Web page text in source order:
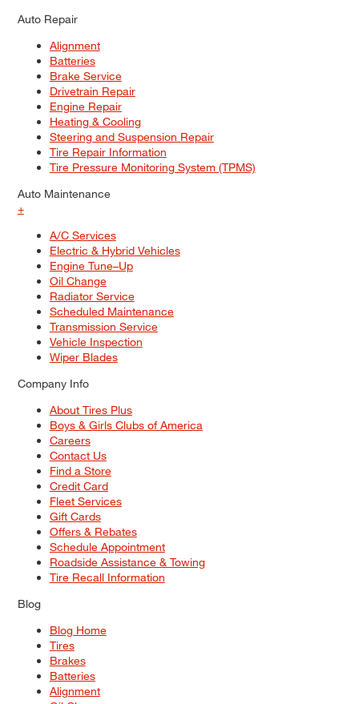
Auto Repair
Alignment
Batteries
Brake Service
Drivetrain Repair
Engine Repair
Heating & Cooling
Steering and Suspension Repair
Tire Repair Information
Tire Pressure Monitoring System (TPMS)
Auto Maintenance
+
A/C Services
Electric & Hybrid Vehicles
Engine Tune–Up
Oil Change
Radiator Service
Scheduled Maintenance
Transmission Service
Vehicle Inspection
Wiper Blades
Company Info
About Tires Plus
Boys & Girls Clubs of America
Careers
Contact Us
Find a Store
Credit Card
Fleet Services
Gift Cards
Offers & Rebates
Schedule Appointment
Roadside Assistance & Towing
Tire Recall Information
Blog
Blog Home
Tires
Brakes
Batteries
Alignment